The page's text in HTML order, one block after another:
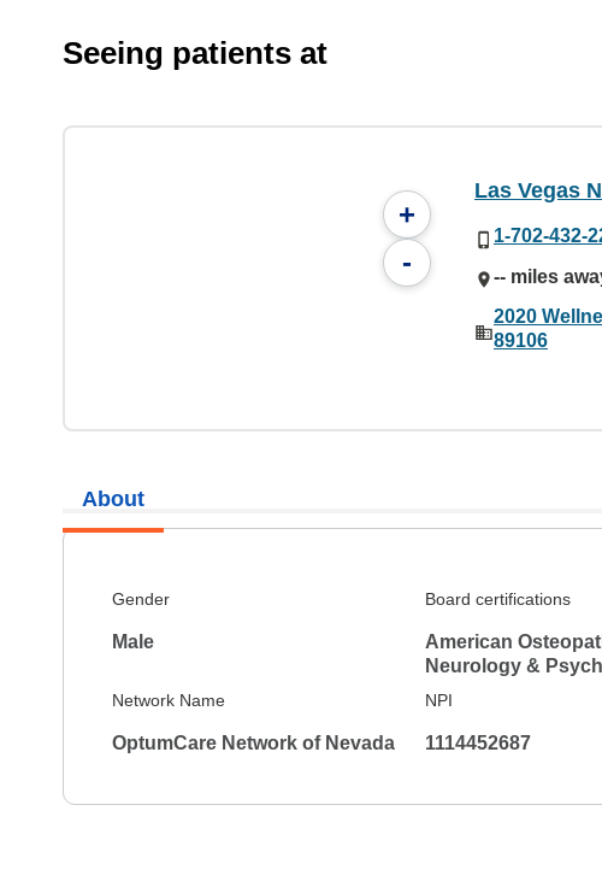
Seeing patients at
+
-
Las Vegas
1-702-432-
-- miles
2020
89106
About
Gender
Male
Board certifications
American
Neurology &
Network Name
OptumCare Network of Nevada
NPI
1114452687